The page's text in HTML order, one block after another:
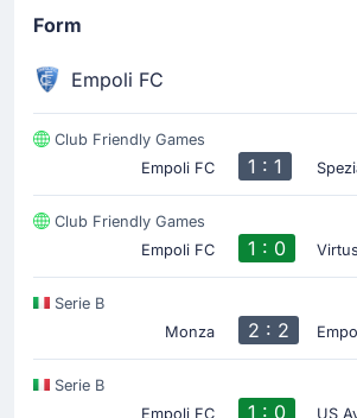
Form
Empoli FC
Club Friendly Games
Empoli FC
1 : 1
Club Friendly Games
Empoli FC
1 : 0
Serie B
Monza
2 : 2
Serie B
Empoli FC
1 : 0 US